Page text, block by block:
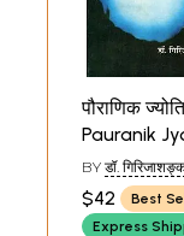
पौराणिक
Pauranik
BY डॉ.
(DR. GIRIJA
SHASTRI)
$42
Best
Express